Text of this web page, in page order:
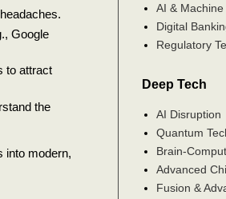
Google
to attract
the
into modern,
AI &
Digital
Regulatory
Deep Tech
AI Disruption
Quantum
Brain-
Advanced
Fusion &